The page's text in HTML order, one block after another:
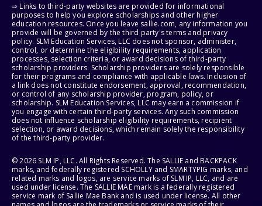
⇨ Links to third-party websites are provided for informational
purposes to help you explore scholarships and other higher
education resources. Once you leave sallie.com, any information you
provide will be governed by the third party's terms and privacy
policy. SLM Education Services, LLC does not sponsor, administer,
control, or determine the eligibility requirements, application
processes, selection criteria, or award decisions of third-party
scholarship providers. Scholarship providers are solely responsible
for their programs and compliance with applicable laws. Inclusion of
a link does not constitute endorsement, approval, recommendation,
or control of any scholarship provider, program, policy, or
scholarship. SLM Education Services, LLC may earn a commission if
you engage with certain third-party services. Any such commission
does not influence scholarship eligibility requirements, recipient
selection, or award decisions, which remain solely the responsibility
of the third-party provider.
© 2026 SLM IP, LLC. All Rights Reserved. The SALLIE and BACKPACK
marks, and federally registered SCHOLLY and SMARTYPIG marks, and
related marks and logos, are service marks of SLM IP, LLC, and are
used under license. The SALLIE MAE mark is a federally registered
service mark of Sallie Mae Bank and is used under license. All other